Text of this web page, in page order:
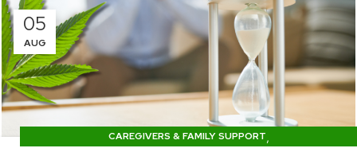
05
AUG
CAREGIVERS & FAMILY SUPPORT,